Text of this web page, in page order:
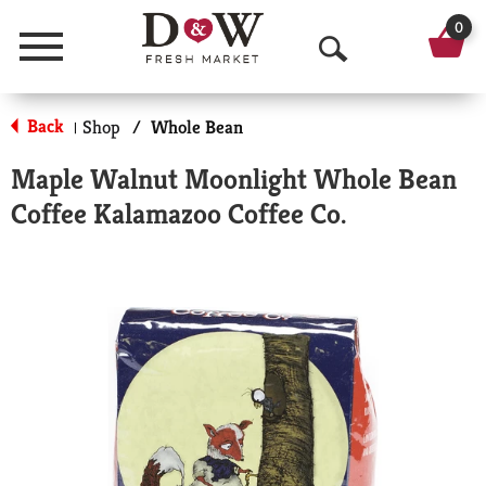
Menu
O
p
n
S
a
r
c
h
0
Back | Shop / Whole Bean
Maple Walnut Moonlight Whole Bean
Coffee Kalamazoo Coffee Co.